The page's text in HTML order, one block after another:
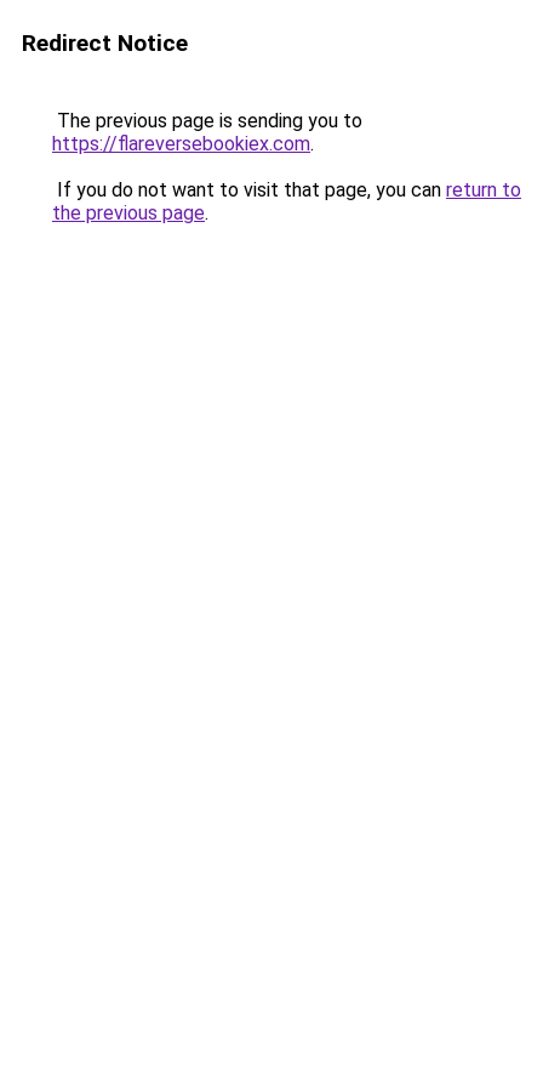
Redirect Notice
The previous page is sending you to
https://flareversebookiex.com.
If you do not want to visit that page, you can return to
the previous page.